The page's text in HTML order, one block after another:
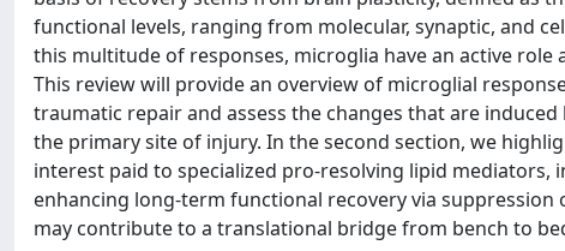
functional levels, ranging from molecular, synaptic, and
this multitude of responses, microglia have an active
This review will provide an overview of microglial
traumatic repair and assess the changes that are
the primary site of injury. In the second section, we
interest paid to specialized pro-resolving lipid
enhancing long-term functional recovery via
may contribute to a translational bridge from bench to